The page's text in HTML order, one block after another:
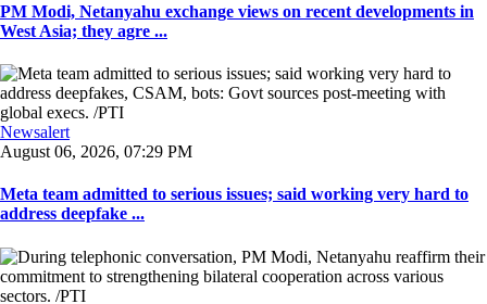
PM Modi, Netanyahu exchange views on recent developments in
West Asia; they agre ...
Newsalert
August 06, 2026, 07:29 PM
Meta team admitted to serious issues; said working very hard to
address deepfake ...